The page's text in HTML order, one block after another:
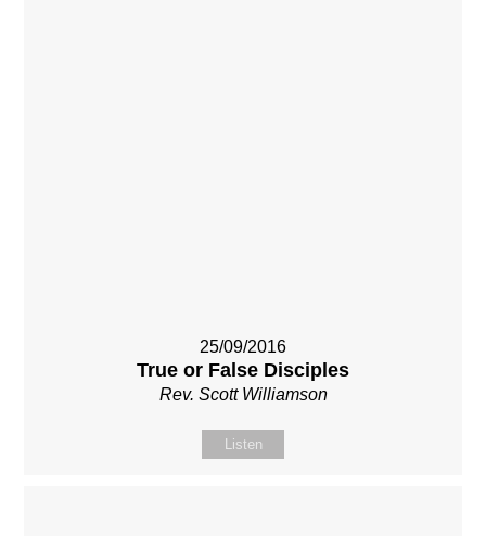
25/09/2016
True or False Disciples
Rev. Scott Williamson
Listen